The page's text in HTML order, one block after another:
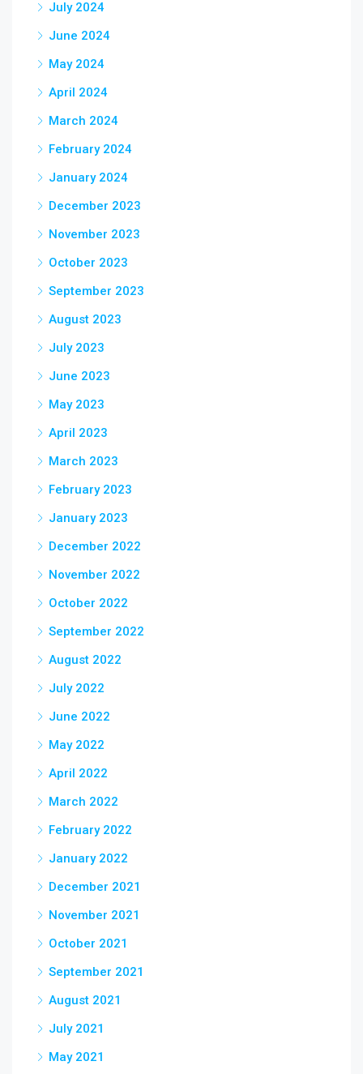
July 2024
June 2024
May 2024
April 2024
March 2024
February 2024
January 2024
December 2023
November 2023
October 2023
September 2023
August 2023
July 2023
June 2023
May 2023
April 2023
March 2023
February 2023
January 2023
December 2022
November 2022
October 2022
September 2022
August 2022
July 2022
June 2022
May 2022
April 2022
March 2022
February 2022
January 2022
December 2021
November 2021
October 2021
September 2021
August 2021
July 2021
May 2021